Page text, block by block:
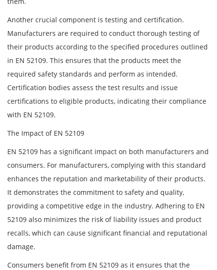
Another crucial component is testing and certification.
Manufacturers are required to conduct thorough testing of
their products according to the specified procedures outlined
in EN 52109. This ensures that the products meet the
required safety standards and perform as intended.
Certification bodies assess the test results and issue
certifications to eligible products, indicating their compliance
with EN 52109.
The Impact of EN 52109
EN 52109 has a significant impact on both manufacturers and
consumers. For manufacturers, complying with this standard
enhances the reputation and marketability of their products.
It demonstrates the commitment to safety and quality,
providing a competitive edge in the industry. Adhering to EN
52109 also minimizes the risk of liability issues and product
recalls, which can cause significant financial and reputational
damage.
Consumers benefit from EN 52109 as it ensures that the